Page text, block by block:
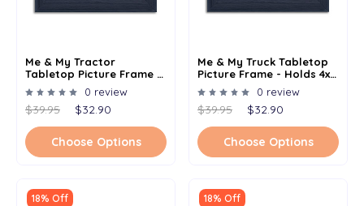
Me & My Tractor
Tabletop Picture Frame -
Holds 4x6 Photo -
Multiple Color Options
0 review
$39.95 $32.90
Choose Options
Me & My Truck Tabletop
Picture Frame - Holds 4x6
Photo - Multiple Color
Options
0 review
$39.95 $32.90
Choose Options
18% Off 18% Off